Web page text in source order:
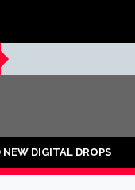
NEW DIGITAL DROPS